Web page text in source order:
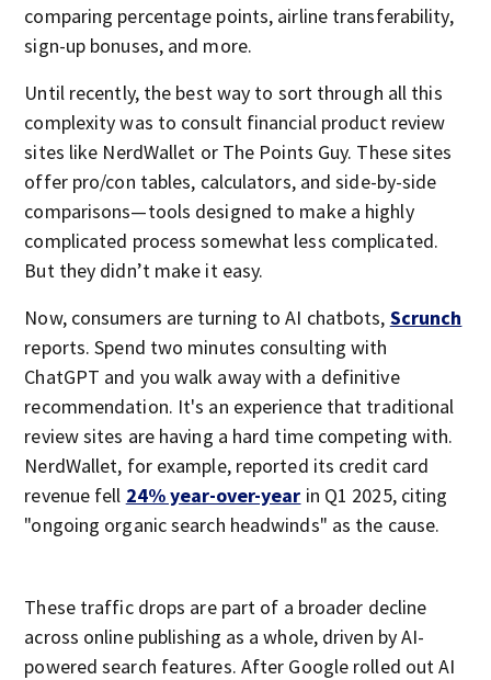
comparing percentage points, airline transferability,
sign-up bonuses, and more.
Until recently, the best way to sort through all this
complexity was to consult financial product review
sites like NerdWallet or The Points Guy. These sites
offer pro/con tables, calculators, and side-by-side
comparisons—tools designed to make a highly
complicated process somewhat less complicated.
But they didn’t make it easy.
Now, consumers are turning to AI chatbots, Scrunch
reports. Spend two minutes consulting with
ChatGPT and you walk away with a definitive
recommendation. It's an experience that traditional
review sites are having a hard time competing with.
NerdWallet, for example, reported its credit card
revenue fell 24% year-over-year in Q1 2025, citing
"ongoing organic search headwinds" as the cause.
These traffic drops are part of a broader decline
across online publishing as a whole, driven by AI-
powered search features. After Google rolled out AI